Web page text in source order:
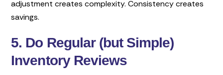
adjustment creates complexity. Consistency creates
savings.
5. Do Regular (but Simple)
Inventory Reviews